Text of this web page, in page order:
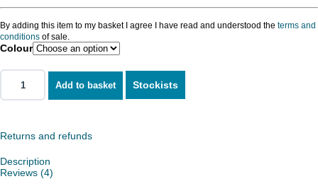
By adding this item to my basket I agree I have read and understood the terms and
conditions of sale.
Colour
Add to basket Stockists
Returns and refunds
Description
Reviews (4)